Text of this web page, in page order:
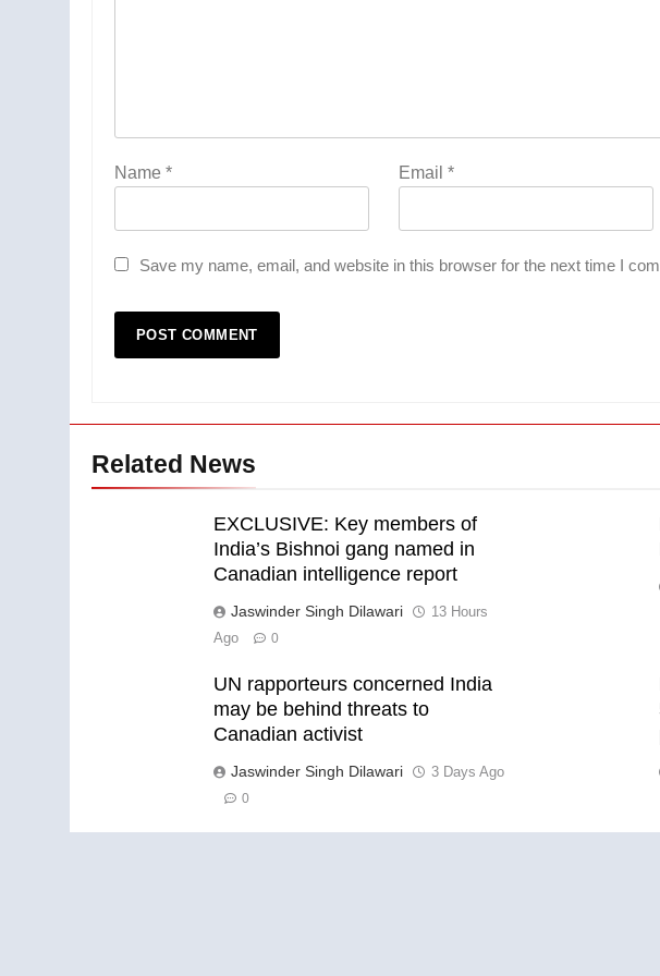
Name * Email *
Save my name, email, and website in this browser for the next time I
Related News
EXCLUSIVE: Key members of
India’s Bishnoi gang named in
Canadian intelligence report
Jaswinder Singh Dilawari
13 Hours
Ago
0
UN rapporteurs concerned India
may be behind threats to
Canadian activist
Jaswinder Singh Dilawari 3 Days Ago
0